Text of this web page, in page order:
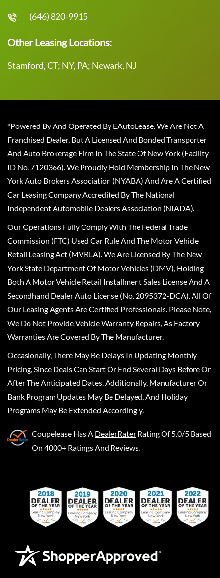
(646) 820-9915
Other Leasing Locations:
Stamford, CT; NY, PA; Newark, NJ
*Powered By And Operated By EAutoLease. We Are Not A
Franchised Dealer, But A Licensed And Bonded Transporter
And Auto Brokerage Firm In The State Of New York (Facility
ID No. 7120366). We Proudly Hold Membership In The New
York Auto Brokers Association (NYABA) And Are A Certified
Car Leasing Company Accredited By The National
Independent Automobile Dealers Association (NIADA).
Our Operations Fully Comply With The Federal Trade
Commission (FTC) Used Car Rule And The Motor Vehicle
Retail Leasing Act (MVRLA). We Are Licensed By The New
York State Department Of Motor Vehicles (DMV), Holding
Both A Motor Vehicle Retail Installment Sales License And A
Secondhand Dealer Auto License (No. 2095372-DCA). All Of
Our Leasing Agents Are Certified Professionals. Please Note,
We Do Not Provide Vehicle Warranty Repairs, As Factory
Warranties Are Covered By The Manufacturer.
Occasionally, There May Be Delays In Updating Monthly
Pricing, Since Deals Can Start Or End Several Days Before Or
After The Anticipated Dates. Additionally, Manufacturer Or
Bank Program Updates May Be Delayed, And Holiday
Programs May Be Extended Accordingly.
Coupelease Has A DealerRater Rating Of 5.0/5 Based
On 4000+ Ratings And Reviews.